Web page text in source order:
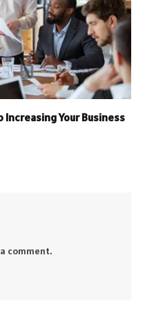
Your Business
comment.